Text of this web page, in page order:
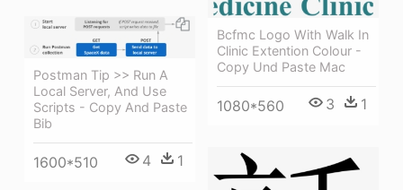
Bcfmc Logo With Walk In
Clinic Extention Colour -
Copy Und Paste Mac
1080*560 3 1
Postman Tip >> Run A
Local Server, And Use
Scripts - Copy And Paste
Bib
1600*510 4 1